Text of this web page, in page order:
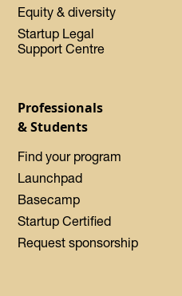
Equity & diversity
Startup Legal
Support Centre
Professionals
& Students
Find your program
Launchpad
Basecamp
Startup Certified
Request sponsorship